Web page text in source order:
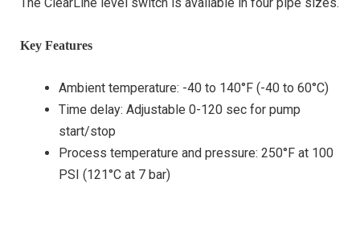
Key Features
Ambient temperature: -40 to 140°F (-40 to 60°C)
Time delay: Adjustable 0-120 sec for pump
start/stop
Process temperature and pressure: 250°F at 100
PSI (121°C at 7 bar)